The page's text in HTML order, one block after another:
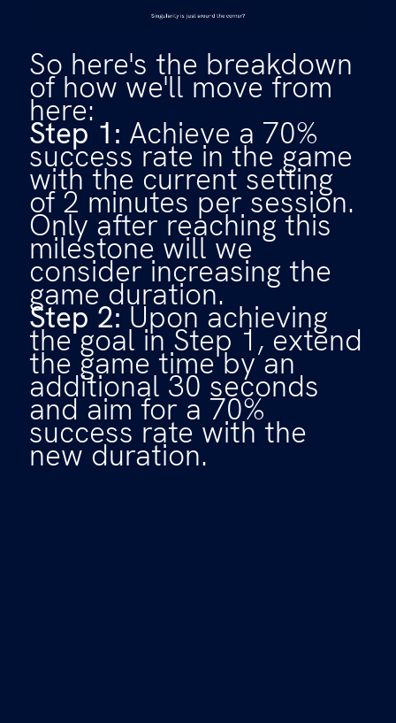
So here's the breakdown
of how we'll move from
here:
Step 1: Achieve a 70%
success rate in the game
with the current setting
of 2 minutes per session.
Only after reaching this
milestone will we
consider increasing the
game duration.
Step 2:Upon achieving
the goal in Step 1, extend
the game time by an
additional 30 seconds
and aim for a 70%
success rate with the
new duration.